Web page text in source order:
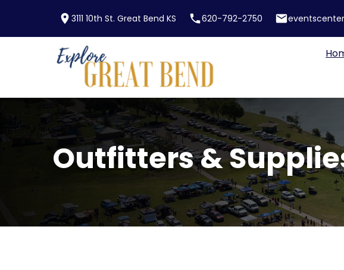
Skip to main content
location_on3111 10th St. Great Bend KS phone620-792-2750 email
Outfitters &